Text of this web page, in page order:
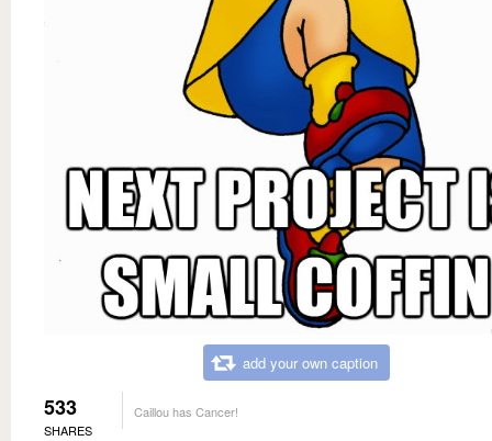
add your own caption
533
SHARES
Caillou has Cancer!